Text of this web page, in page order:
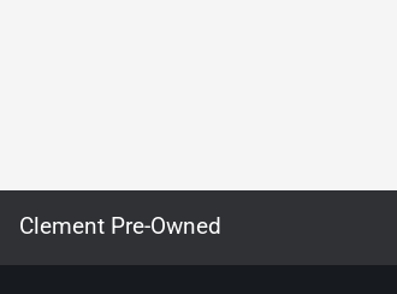
Clement Pre-Owned